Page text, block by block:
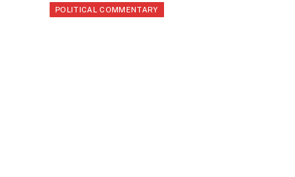
POLITICAL COMMENTARY